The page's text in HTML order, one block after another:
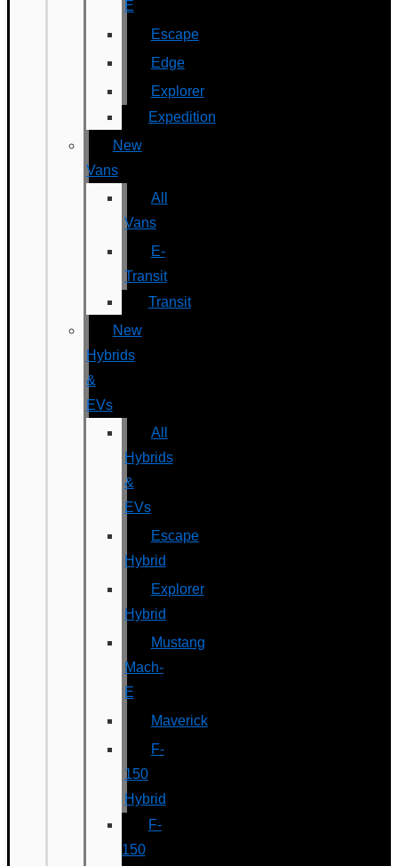
E
Escape
Edge
Explorer
Expedition
New
Vans
All
Vans
E-
Transit
Transit
New
Hybrids
&
EVs
All
Hybrids
&
EVs
Escape
Hybrid
Explorer
Hybrid
Mustang
Mach-
E
Maverick
F-
150
Hybrid
F-
150